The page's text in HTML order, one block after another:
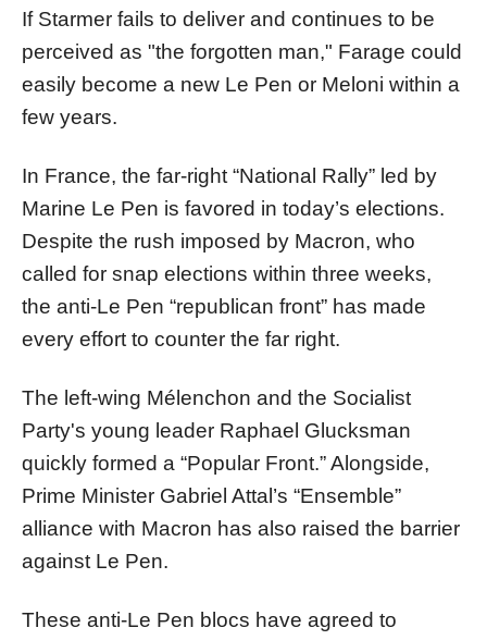
If Starmer fails to deliver and continues to be
perceived as "the forgotten man," Farage could
easily become a new Le Pen or Meloni within a
few years.
In France, the far-right “National Rally” led by
Marine Le Pen is favored in today’s elections.
Despite the rush imposed by Macron, who
called for snap elections within three weeks,
the anti-Le Pen “republican front” has made
every effort to counter the far right.
The left-wing Mélenchon and the Socialist
Party's young leader Raphael Glucksman
quickly formed a “Popular Front.” Alongside,
Prime Minister Gabriel Attal’s “Ensemble”
alliance with Macron has also raised the barrier
against Le Pen.
These anti-Le Pen blocs have agreed to